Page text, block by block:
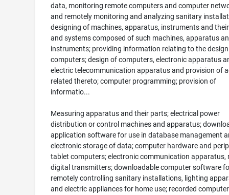
data, monitoring remote computers and computer
and remotely monitoring and analyzing sanitary
designing of machines, apparatus, instruments and
and systems composed of such machines, apparatus
instruments; providing information relating to the
computers; design of computers, electronic apparatus
electric telecommunication apparatus and provision of
related thereto; computer programming; provision of
informatio...
Measuring apparatus and their parts; electrical power
distribution or control machines and apparatus;
application software for use in database management
electronic storage of data; computer hardware and
tablet computers; electronic communication apparatus,
digital transmitters; downloadable computer software
remotely controlling sanitary installations, lighting
and electric appliances for home use; recorded computer